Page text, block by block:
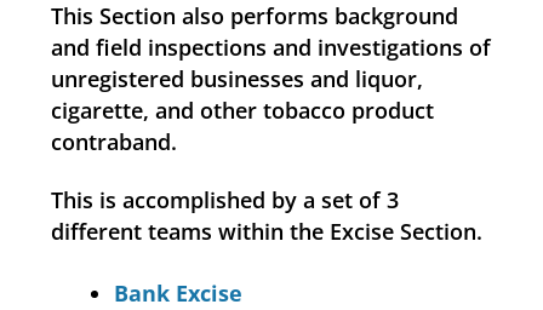
This Section also performs background
and field inspections and investigations of
unregistered businesses and liquor,
cigarette, and other tobacco product
contraband.
This is accomplished by a set of 3
different teams within the Excise Section.
Bank Excise